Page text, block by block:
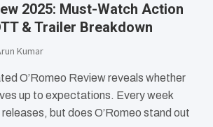
2025: Must-Watch Action
& Trailer Breakdown
Kumar
O’Romeo Review reveals whether
up to expectations. Every week
but does O’Romeo stand out